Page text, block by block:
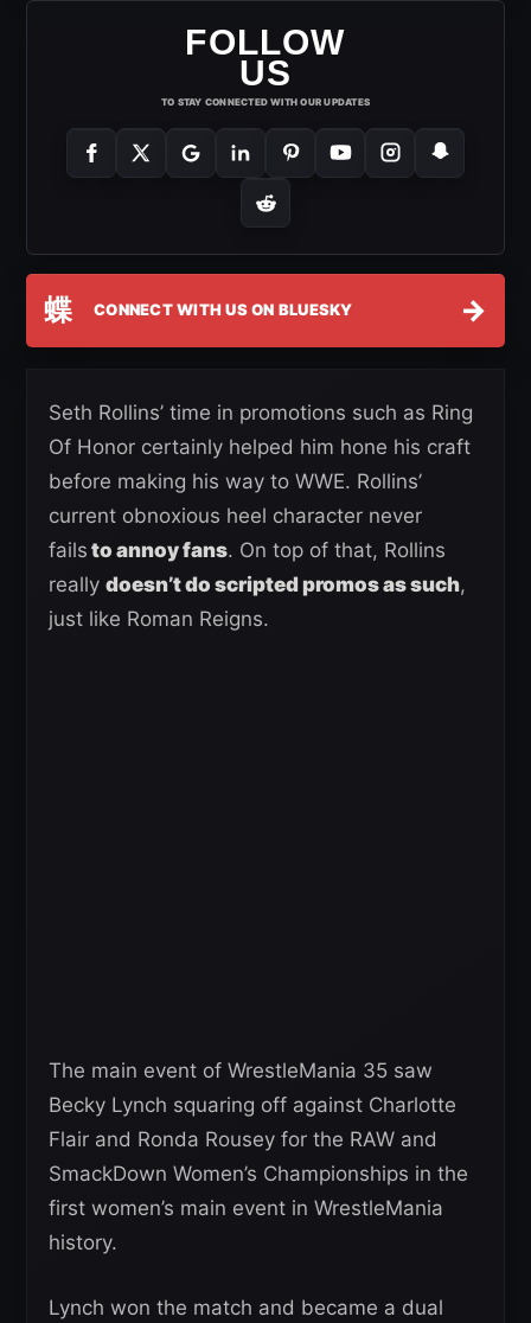
FOLLOW
US
TO STAY CONNECTED WITH OUR UPDATES
蝶 CONNECT WITH US ON BLUESKY →
Seth Rollins’ time in promotions such as Ring
Of Honor certainly helped him hone his craft
before making his way to WWE. Rollins’
current obnoxious heel character never
fails to annoy fans. On top of that, Rollins
really doesn’t do scripted promos as such,
just like Roman Reigns.
The main event of WrestleMania 35 saw
Becky Lynch squaring off against Charlotte
Flair and Ronda Rousey for the RAW and
SmackDown Women’s Championships in the
first women’s main event in WrestleMania
history.
Lynch won the match and became a dual